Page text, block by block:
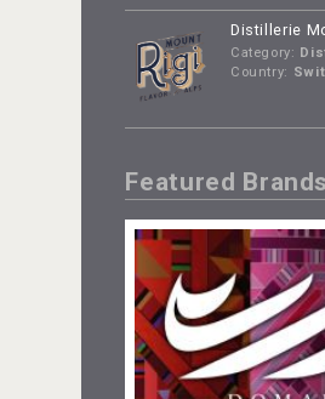
Distillerie
Category:
Country:
Featured Brands